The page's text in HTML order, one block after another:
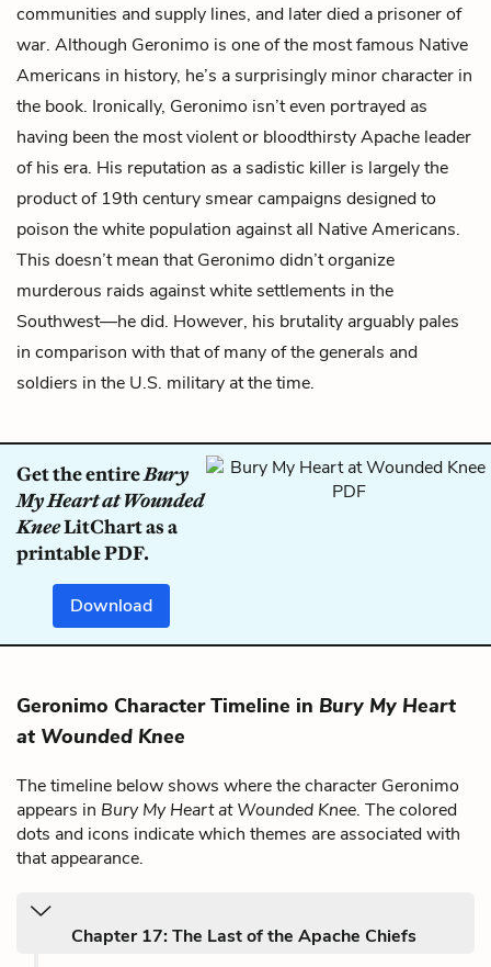
communities and supply lines, and later died a prisoner of
war. Although Geronimo is one of the most famous Native
Americans in history, he’s a surprisingly minor character in
the book. Ironically, Geronimo isn’t even portrayed as
having been the most violent or bloodthirsty Apache leader
of his era. His reputation as a sadistic killer is largely the
product of 19th century smear campaigns designed to
poison the white population against all Native Americans.
This doesn’t mean that Geronimo didn’t organize
murderous raids against white settlements in the
Southwest—he did. However, his brutality arguably pales
in comparison with that of many of the generals and
soldiers in the U.S. military at the time.
Get the entireBury
My Heart at Wounded
KneeLitChart as a
printable PDF.
Download
Geronimo Character Timeline in Bury My Heart
at Wounded Knee
The timeline below shows where the character Geronimo
appears in Bury My Heart at Wounded Knee. The colored
dots and icons indicate which themes are associated with
that appearance.
Chapter 17: The Last of the Apache Chiefs